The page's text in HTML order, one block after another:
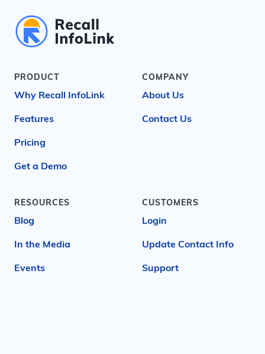
PRODUCT
Why Recall InfoLink
Features
Pricing
Get a Demo
COMPANY
About Us
Contact Us
RESOURCES
Blog
In the Media
Events
CUSTOMERS
Login
Update Contact Info
Support